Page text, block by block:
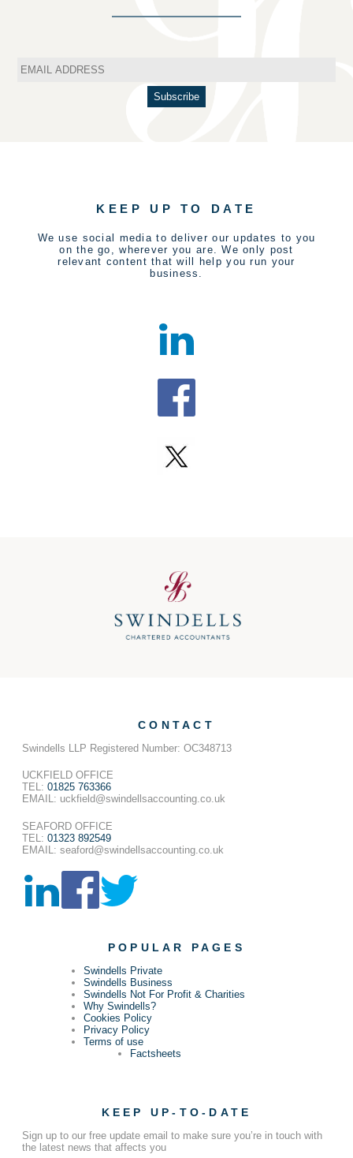
KEEP UP TO DATE
We use social media to deliver our updates to you
on the go, wherever you are. We only post
relevant content that will help you run your
business.
CONTACT
Swindells LLP Registered Number: OC348713
UCKFIELD OFFICE
TEL: 01825 763366
EMAIL: uckfield@swindellsaccounting.co.uk
SEAFORD OFFICE
TEL: 01323 892549
EMAIL: seaford@swindellsaccounting.co.uk
POPULAR PAGES
Swindells Private
Swindells Business
Swindells Not For Profit & Charities
Why Swindells?
Cookies Policy
Privacy Policy
Terms of use
Factsheets
KEEP UP-TO-DATE
Sign up to our free update email to make sure you’re in touch with
the latest news that affects you